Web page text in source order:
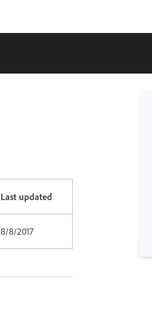
Last updated
8/8/2017